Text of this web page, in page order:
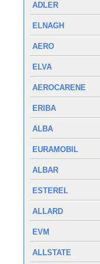
ADLER
ELNAGH
AERO
ELVA
AEROCARENE
ERIBA
ALBA
EURAMOBIL
ALBAR
ESTEREL
ALLARD
EVM
ALLSTATE